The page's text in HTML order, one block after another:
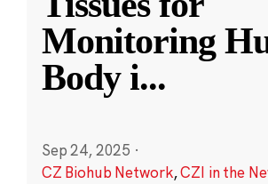
Monitoring
Body i...
Sep 24, 2025 ·
CZ Biohub Network,CZI in the